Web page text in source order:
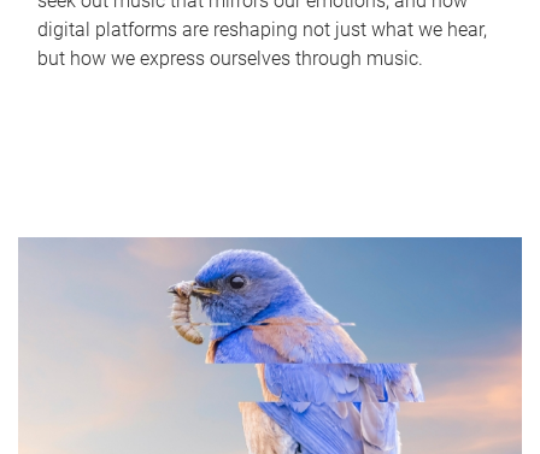
digital platforms are reshaping not just what we hear,
but how we express ourselves through music.